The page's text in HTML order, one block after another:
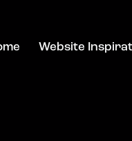
Website